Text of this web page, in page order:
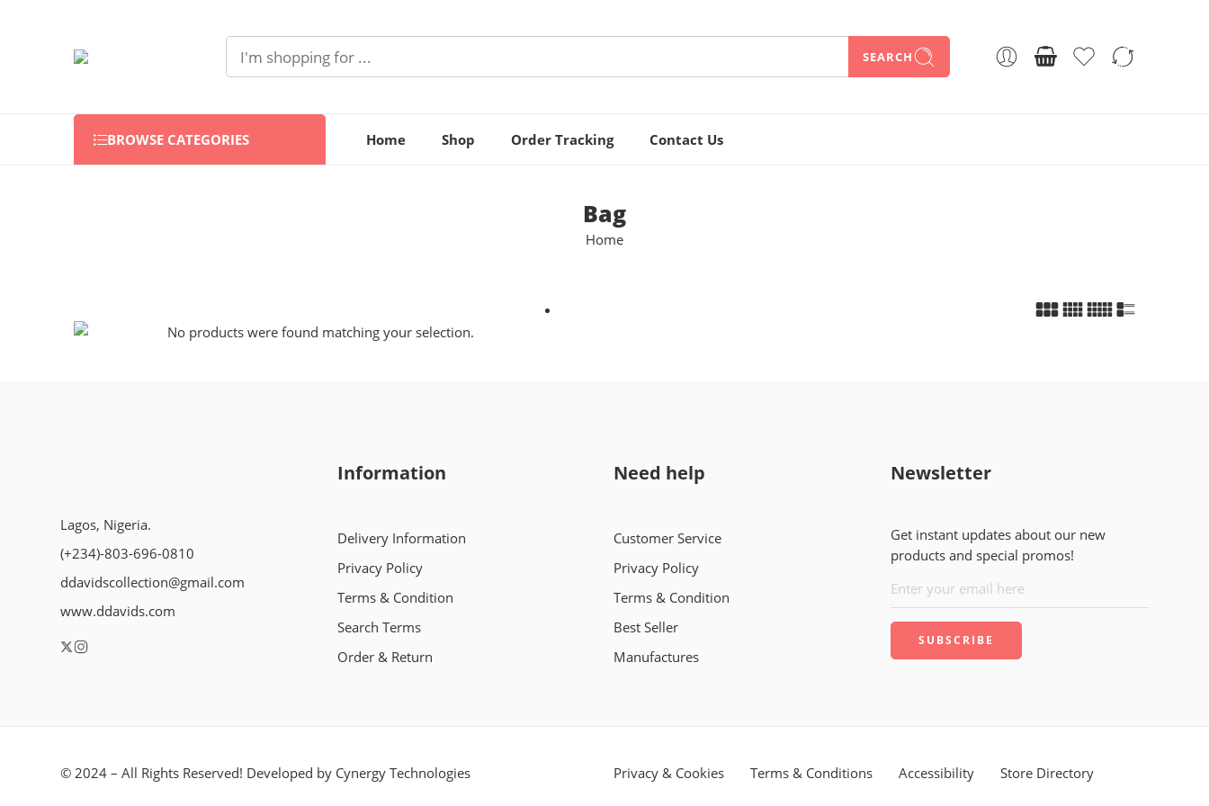
SEARCH
BROWSE CATEGORIES Home Shop Order Tracking Contact Us
Bag
Home
No products were found matching your selection.
Lagos, Nigeria.
(+234)-803-696-0810
ddavidscollection@gmail.com
www.ddavids.com
Information
Delivery Information
Privacy Policy
Terms & Condition
Search Terms
Order & Return
Need help
Customer Service
Privacy Policy
Terms & Condition
Best Seller
Manufactures
Newsletter
Get instant updates about our new
products and special promos!
© 2024 – All Rights Reserved! Developed by Cynergy Technologies Privacy & Cookies Terms & Conditions Accessibility Store Directory